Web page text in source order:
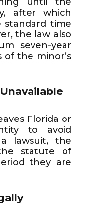
after which
standard time
the law also
seven-year
of the minor’s
Florida or
to avoid
lawsuit, the
statute of
they are